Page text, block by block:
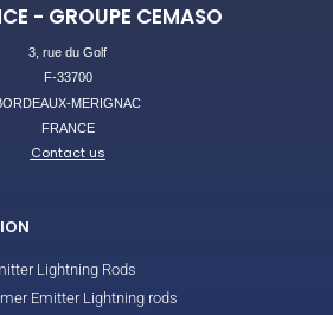
- GROUPE CEMASO
3, rue du Golf
F-33700
MERIGNAC
FRANCE
Contact us
Lightning Rods
Emitter Lightning rods